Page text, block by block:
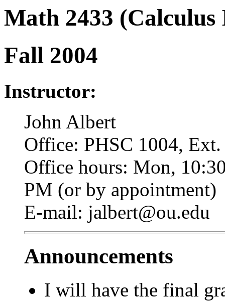
Math 2433
Fall 2004
Instructor:
John Albert
Office: PHSC 1004,
Office hours: Mon,
PM (or by appointment)
E-mail: jalbert@ou.edu
Announcements
I will have the final